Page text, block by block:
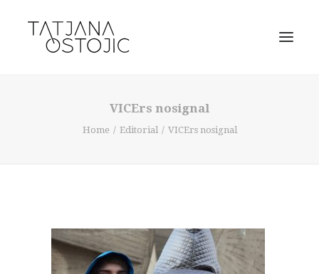
SEARCH
VICErs nosignal
Home Editorial VICErs nosignal